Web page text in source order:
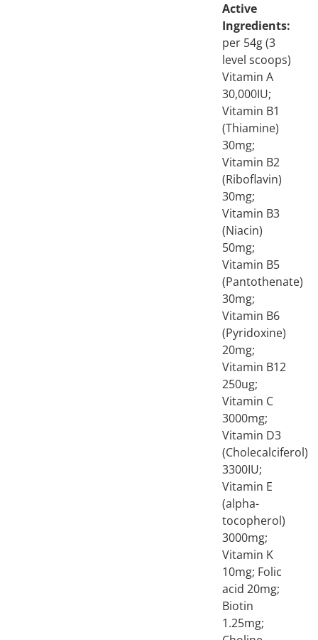
Active
Ingredients:
per 54g (3
level scoops)
Vitamin A
30,000IU;
Vitamin B1
(Thiamine)
30mg;
Vitamin B2
(Riboflavin)
30mg;
Vitamin B3
(Niacin)
50mg;
Vitamin B5
(Pantothenate)
30mg;
Vitamin B6
(Pyridoxine)
20mg;
Vitamin B12
250ug;
Vitamin C
3000mg;
Vitamin D3
(Cholecalciferol)
3300IU;
Vitamin E
(alpha-
tocopherol)
3000mg;
Vitamin K
10mg; Folic
acid 20mg;
Biotin
1.25mg;